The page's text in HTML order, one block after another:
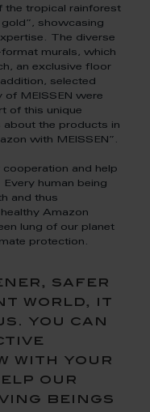
the tropical rainforest
gold”, showcasing
The diverse
murals, which
an exclusive floor
selected
of MEISSEN were
of this unique
about the products in
with MEISSEN”.
and help
human being
and thus
Amazon
lung of our planet
protection.
safer
world, it
you can
with your
our
beings